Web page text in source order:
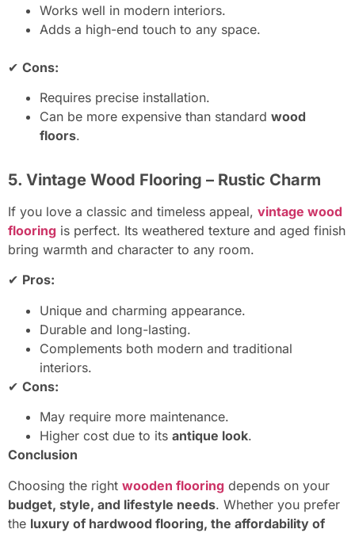
Works well in modern interiors.
Adds a high-end touch to any space.
✔ Cons:
Requires precise installation.
Can be more expensive than standard wood
floors.
5. Vintage Wood Flooring – Rustic Charm
If you love a classic and timeless appeal, vintage wood
flooring is perfect. Its weathered texture and aged finish
bring warmth and character to any room.
✔ Pros:
Unique and charming appearance.
Durable and long-lasting.
Complements both modern and traditional
interiors.
✔ Cons:
May require more maintenance.
Higher cost due to its antique look.
Conclusion
Choosing the right wooden flooring depends on your
budget, style, and lifestyle needs. Whether you prefer
the luxury of hardwood flooring, the affordability of